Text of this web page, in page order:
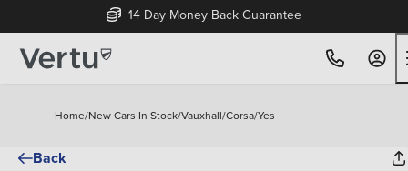
14 Day Money Back Guarantee
Home/New Cars In Stock/Vauxhall/Corsa/Yes
Back